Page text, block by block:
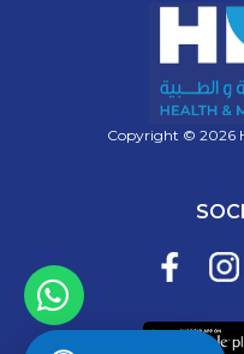
Copyright © 2026